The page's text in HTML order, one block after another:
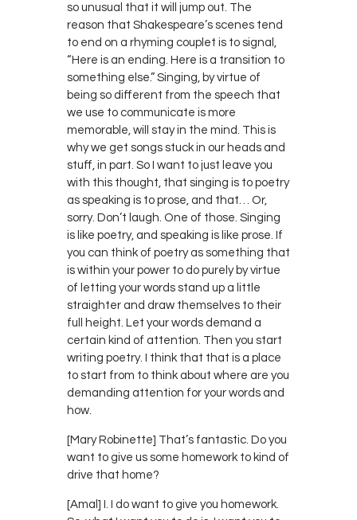
so unusual that it will jump out. The
reason that Shakespeare’s scenes tend
to end on a rhyming couplet is to signal,
“Here is an ending. Here is a transition to
something else.” Singing, by virtue of
being so different from the speech that
we use to communicate is more
memorable, will stay in the mind. This is
why we get songs stuck in our heads and
stuff, in part. So I want to just leave you
with this thought, that singing is to poetry
as speaking is to prose, and that… Or,
sorry. Don’t laugh. One of those. Singing
is like poetry, and speaking is like prose. If
you can think of poetry as something that
is within your power to do purely by virtue
of letting your words stand up a little
straighter and draw themselves to their
full height. Let your words demand a
certain kind of attention. Then you start
writing poetry. I think that that is a place
to start from to think about where are you
demanding attention for your words and
how.
[Mary Robinette] That’s fantastic. Do you
want to give us some homework to kind of
drive that home?
[Amal] I. I do want to give you homework.